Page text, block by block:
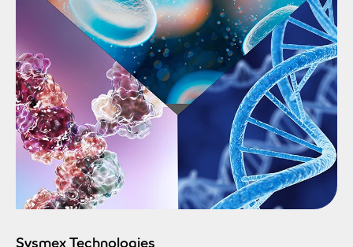
Sysmex Technologies